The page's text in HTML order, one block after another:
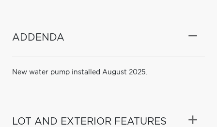
ADDENDA
New water pump installed August 2025.
LOT AND EXTERIOR FEATURES